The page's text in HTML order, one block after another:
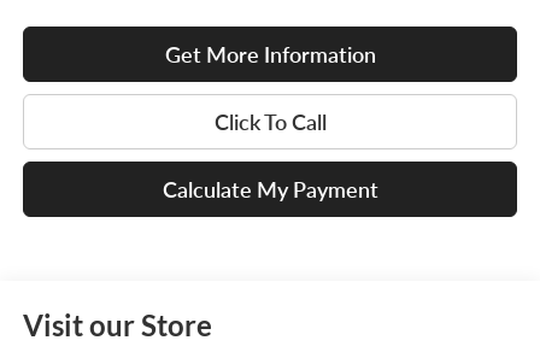
Get More Information
Click To Call
Calculate My Payment
Visit our Store